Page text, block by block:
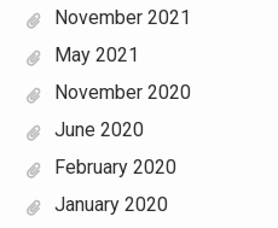
November 2021
May 2021
November 2020
June 2020
February 2020
January 2020